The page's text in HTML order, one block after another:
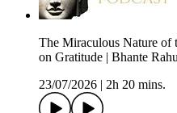
The Miraculous Nature of
on Gratitude | Bhante
23/07/2026
2h 20 mins.